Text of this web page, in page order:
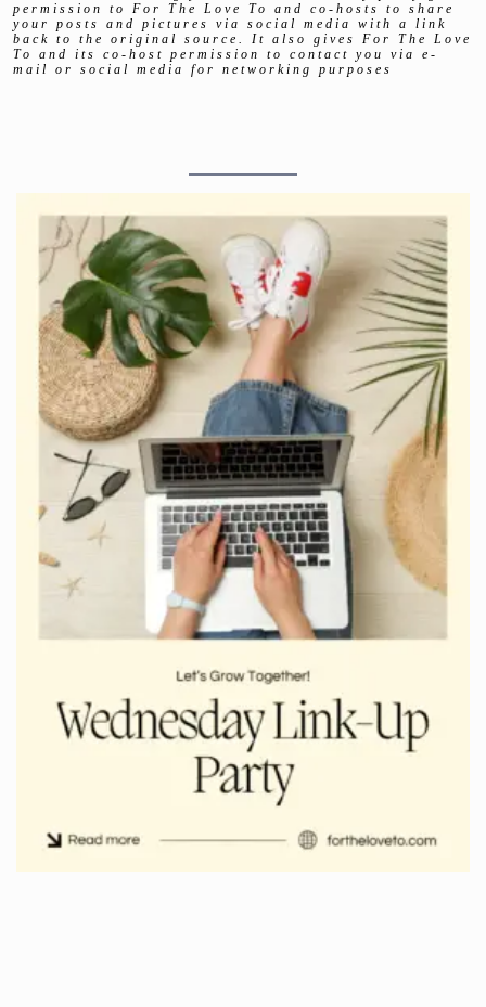
permission to For The Love To and co-hosts to share
your posts and pictures via social media with a link
back to the original source. It also gives For The Love
To and its co-host permission to contact you via e-
mail or social media for networking purposes